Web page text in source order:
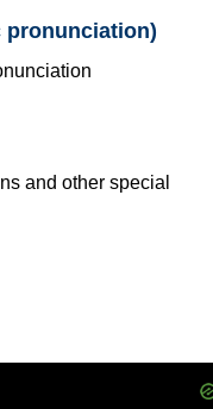
pronunciation)